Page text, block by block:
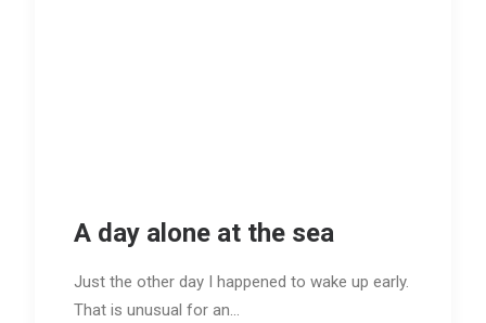
A day alone at the sea
Just the other day I happened to wake up early.
That is unusual for an…